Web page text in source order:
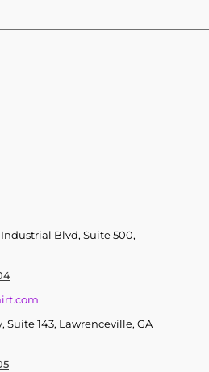
Blvd, Suite 500,
Suite 143, Lawrenceville, GA